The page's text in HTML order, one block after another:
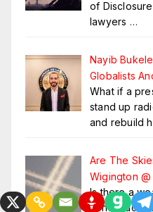
of
lawyers …
Nayib
Globalists
What if a
stand up
and rebuild
Are The
Wigington
Is there a
conspiracy